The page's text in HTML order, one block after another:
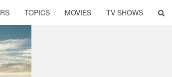
TOPICS MOVIES TV SHOWS